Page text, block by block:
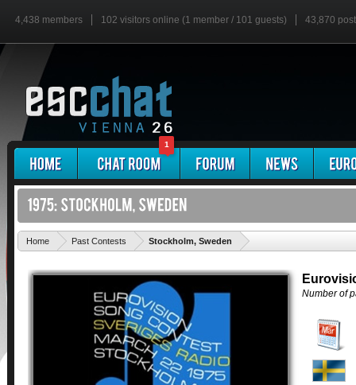
4,438 members 102 visitors online (1 member / 101 guests) 43,870
1
Home Past Contests Stockholm, Sweden
Number of